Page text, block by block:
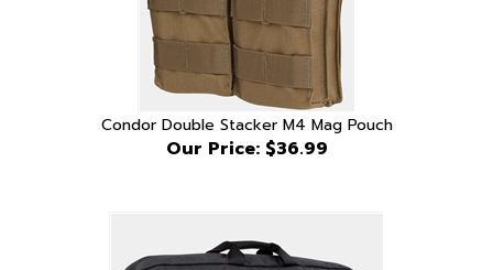
Condor Double Stacker M4 Mag Pouch
Our Price:$36.99